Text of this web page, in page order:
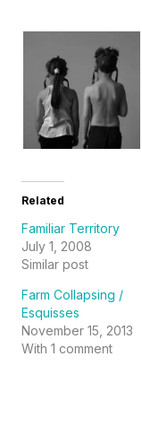
Related
Familiar Territory
July 1, 2008
Similar post
Farm Collapsing /
Esquisses
November 15, 2013
With 1 comment